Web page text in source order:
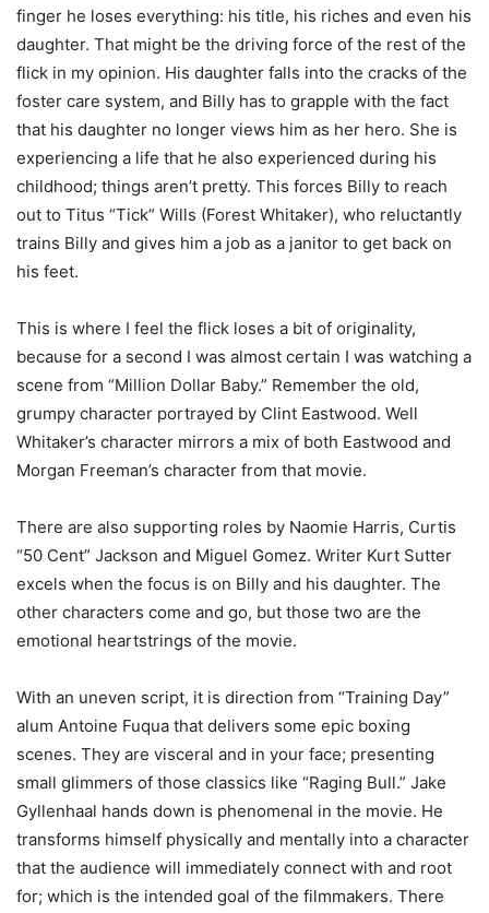
finger he loses everything: his title, his riches and even his
daughter. That might be the driving force of the rest of the
flick in my opinion. His daughter falls into the cracks of the
foster care system, and Billy has to grapple with the fact
that his daughter no longer views him as her hero. She is
experiencing a life that he also experienced during his
childhood; things aren’t pretty. This forces Billy to reach
out to Titus “Tick” Wills (Forest Whitaker), who reluctantly
trains Billy and gives him a job as a janitor to get back on
his feet.
This is where I feel the flick loses a bit of originality,
because for a second I was almost certain I was watching a
scene from “Million Dollar Baby.” Remember the old,
grumpy character portrayed by Clint Eastwood. Well
Whitaker’s character mirrors a mix of both Eastwood and
Morgan Freeman’s character from that movie.
There are also supporting roles by Naomie Harris, Curtis
“50 Cent” Jackson and Miguel Gomez. Writer Kurt Sutter
excels when the focus is on Billy and his daughter. The
other characters come and go, but those two are the
emotional heartstrings of the movie.
With an uneven script, it is direction from “Training Day”
alum Antoine Fuqua that delivers some epic boxing
scenes. They are visceral and in your face; presenting
small glimmers of those classics like “Raging Bull.” Jake
Gyllenhaal hands down is phenomenal in the movie. He
transforms himself physically and mentally into a character
that the audience will immediately connect with and root
for; which is the intended goal of the filmmakers. There